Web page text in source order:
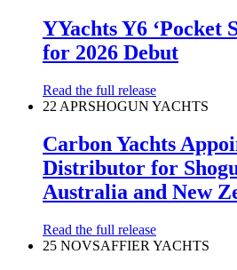
YYachts Y6 ‘Pocket
for 2026 Debut
Read the full release
22 APRSHOGUN YACHTS
Carbon Yachts
Distributor for
Australia and New
Read the full release
25 NOVSAFFIER YACHTS